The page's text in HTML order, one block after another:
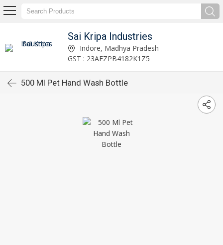
Sai Kripa Industries
Indore, Madhya Pradesh
GST : 23AEZPB4182K1Z5
500 Ml Pet Hand Wash Bottle